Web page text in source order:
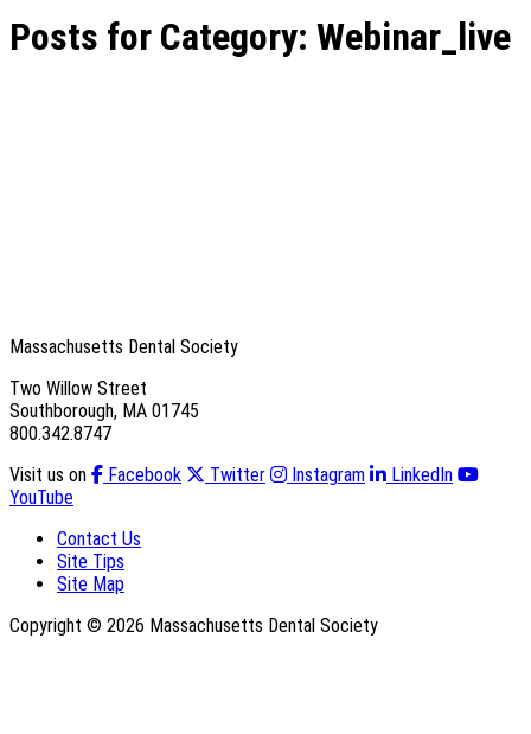
Posts for Category: Webinar_live
Massachusetts Dental Society
Two Willow Street
Southborough, MA 01745
800.342.8747
Visit us on
Facebook Twitter Instagram
LinkedIn
YouTube
Contact Us
Site Tips
Site Map
Copyright © 2026 Massachusetts Dental Society